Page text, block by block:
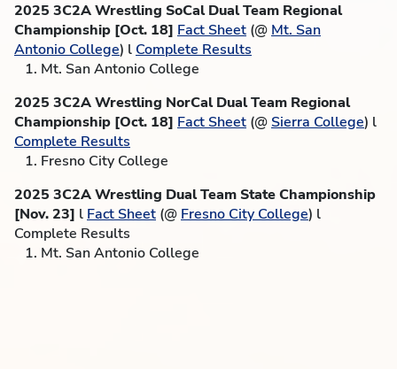
2025 3C2A Wrestling SoCal Dual Team Regional
Championship [Oct. 18] Fact Sheet (@ Mt. San
Antonio College) l Complete Results
1. Mt. San Antonio College
2025 3C2A Wrestling NorCal Dual Team Regional
Championship [Oct. 18] Fact Sheet (@ Sierra College) l
Complete Results
1. Fresno City College
2025 3C2A Wrestling Dual Team State Championship
[Nov. 23] l Fact Sheet (@ Fresno City College) l
Complete Results
1. Mt. San Antonio College